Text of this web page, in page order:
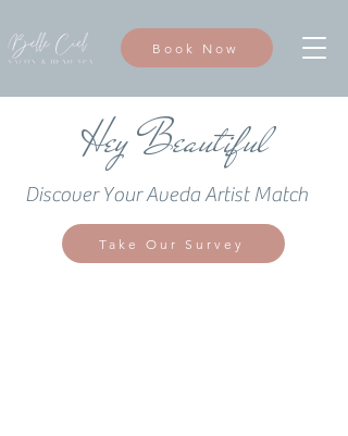
Book Now
Hey Beautiful
Discover Your Aveda Artist Match
Take Our Survey